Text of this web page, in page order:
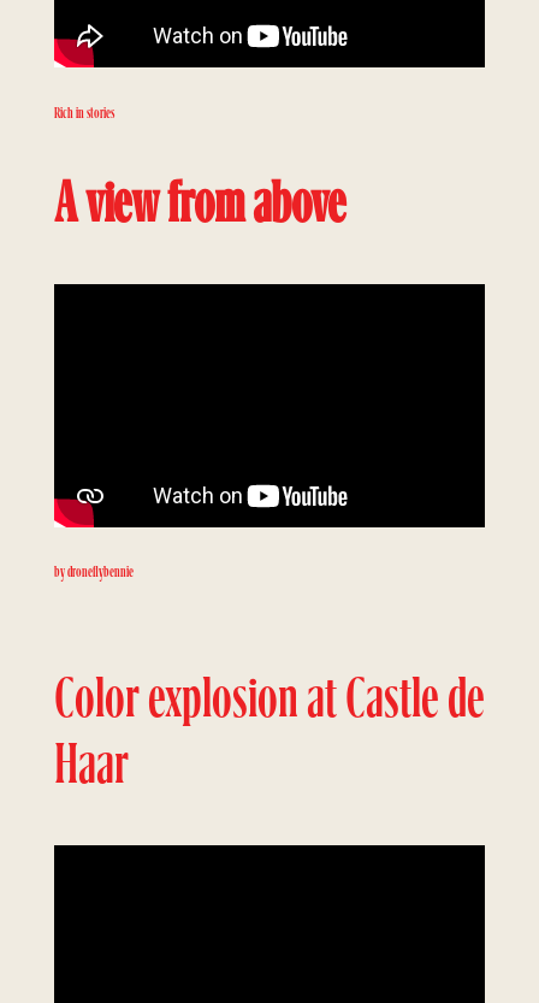
Rich in stories
A view from above
by droneflybennie
Color explosion at Castle de
Haar